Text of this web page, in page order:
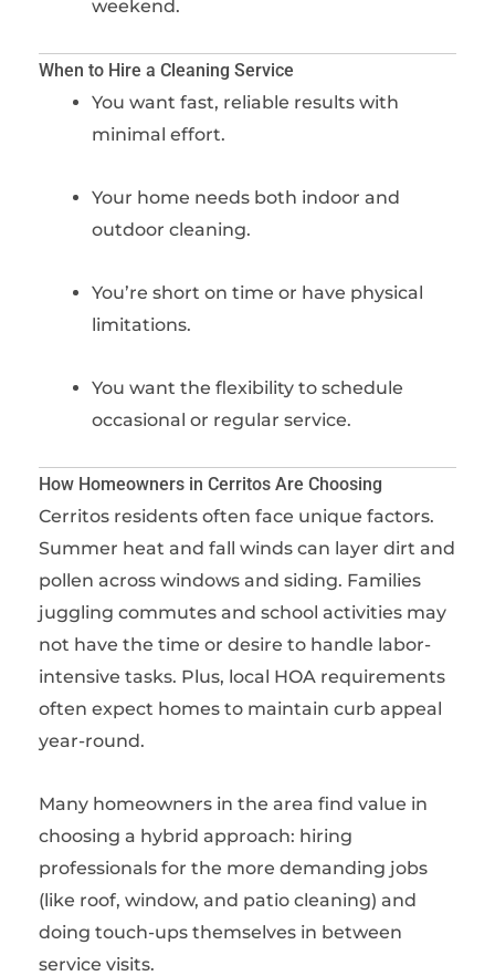
weekend.
When to Hire a Cleaning Service
You want fast, reliable results with
minimal effort.
Your home needs both indoor and
outdoor cleaning.
You’re short on time or have physical
limitations.
You want the flexibility to schedule
occasional or regular service.
How Homeowners in Cerritos Are Choosing
Cerritos residents often face unique factors.
Summer heat and fall winds can layer dirt and
pollen across windows and siding. Families
juggling commutes and school activities may
not have the time or desire to handle labor-
intensive tasks. Plus, local HOA requirements
often expect homes to maintain curb appeal
year-round.
Many homeowners in the area find value in
choosing a hybrid approach: hiring
professionals for the more demanding jobs
(like roof, window, and patio cleaning) and
doing touch-ups themselves in between
service visits.